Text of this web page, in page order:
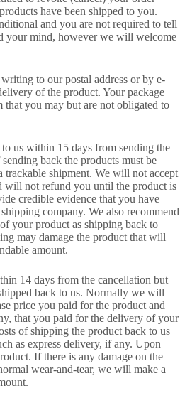
have been shipped to you.
and you are not required to tell
your mind, however we will welcome
to our postal address or by e-
of the product. Your package
you may but are not obligated to
us within 15 days from sending the
back the products must be
trackable shipment. We will not accept
will not refund you until the product is
credible evidence that you have
company. We also recommend
your product as shipping back to
may damage the product that will
amount.
14 days from the cancellation but
back to us. Normally we will
price you paid for the product and
that you paid for the delivery of your
of shipping the product back to us
as express delivery, if any. Upon
If there is any damage on the
wear-and-tear, we will make a